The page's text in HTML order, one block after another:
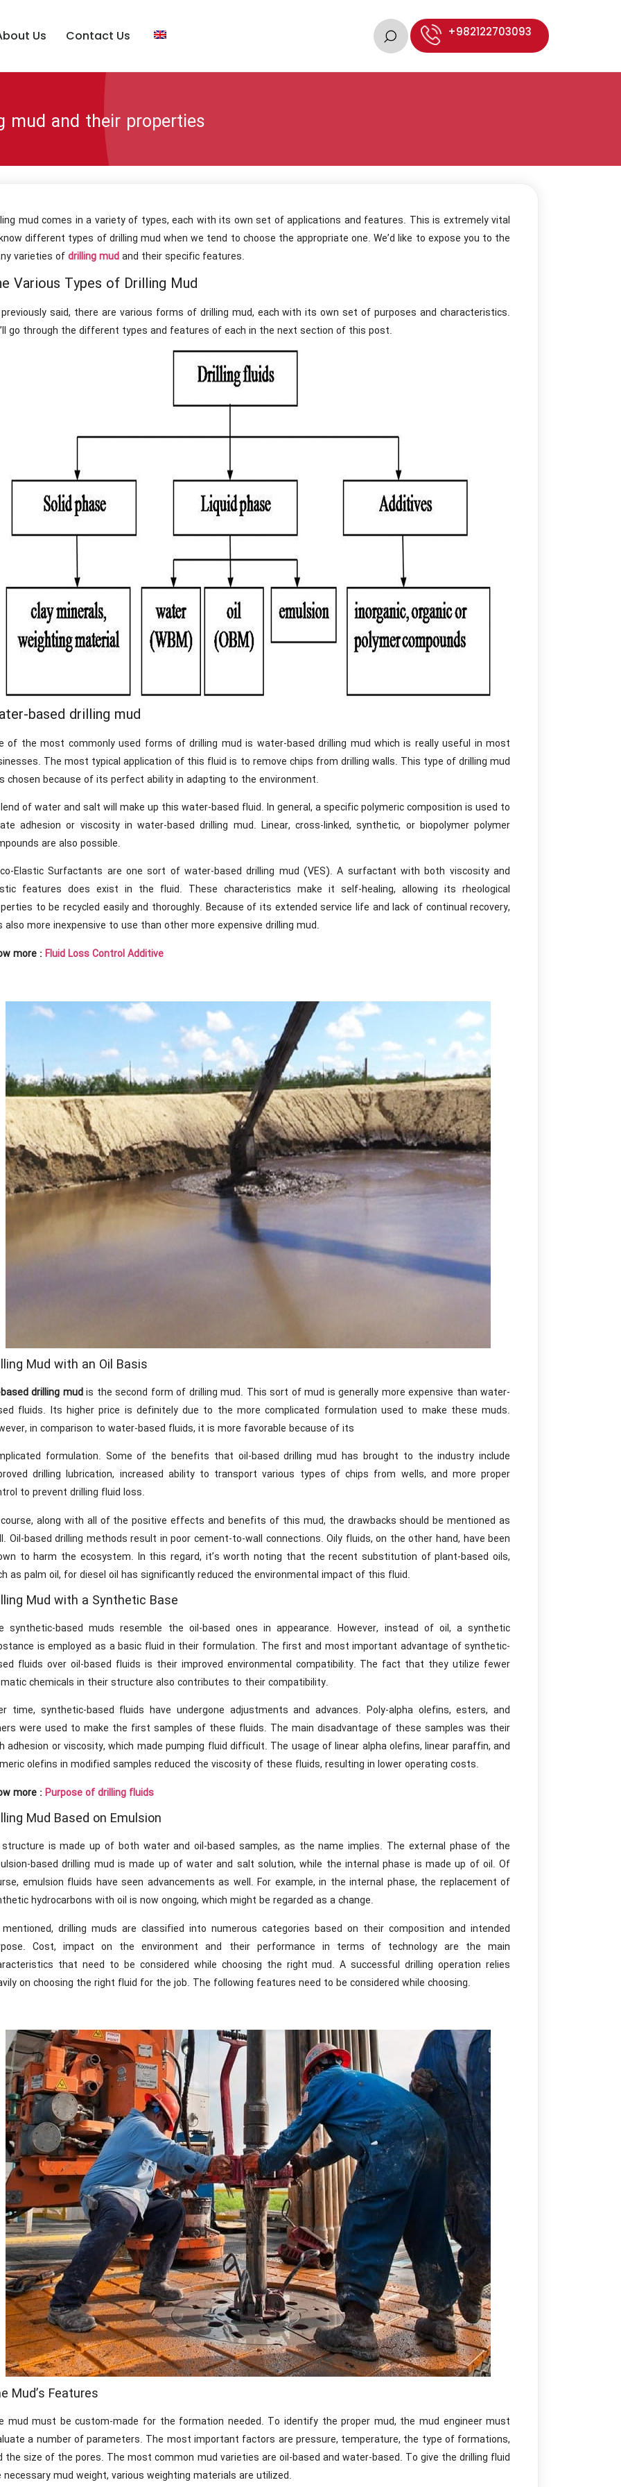
Us Contact Us +982122703093
and their properties
mud comes in a variety of types, each with its own set of applications and features. This is extremely vital
different types of drilling mud when we tend to choose the appropriate one. We’d like to expose you to the
varieties ofdrilling mudand their specific features.
Various Types of Drilling Mud
said, there are various forms of drilling mud, each with its own set of purposes and characteristics.
go through the different types and features of each in the next section of this post.
based drilling mud
of the most commonly used forms of drilling mud is water-based drilling mud which is really useful in most
The most typical application of this fluid is to remove chips from drilling walls. This type of drilling mud
chosen because of its perfect ability in adapting to the environment.
of water and salt will make up this water-based fluid. In general, a specific polymeric composition is used to
adhesion or viscosity in water-based drilling mud. Linear, cross-linked, synthetic, or biopolymer polymer
are also possible.
Elastic Surfactants are one sort of water-based drilling mud (VES). A surfactant with both viscosity and
features does exist in the fluid. These characteristics make it self-healing, allowing its rheological
to be recycled easily and thoroughly. Because of its extended service life and lack of continual recovery,
also more inexpensive to use than other more expensive drilling mud.
more :Fluid Loss Control Additive
Mud with an Oil Basis
drilling mudis the second form of drilling mud. This sort of mud is generally more expensive than water-
fluids. Its higher price is definitely due to the more complicated formulation used to make these muds.
in comparison to water-based fluids, it is more favorable because of its
formulation. Some of the benefits that oil-based drilling mud has brought to the industry include
drilling lubrication, increased ability to transport various types of chips from wells, and more proper
to prevent drilling fluid loss.
along with all of the positive effects and benefits of this mud, the drawbacks should be mentioned as
Oil-based drilling methods result in poor cement-to-wall connections. Oily fluids, on the other hand, have been
to harm the ecosystem. In this regard, it’s worth noting that the recent substitution of plant-based oils,
as palm oil, for diesel oil has significantly reduced the environmental impact of this fluid.
Mud with a Synthetic Base
synthetic-based muds resemble the oil-based ones in appearance. However, instead of oil, a synthetic
is employed as a basic fluid in their formulation. The first and most important advantage of synthetic-
fluids over oil-based fluids is their improved environmental compatibility. The fact that they utilize fewer
chemicals in their structure also contributes to their compatibility.
time, synthetic-based fluids have undergone adjustments and advances. Poly-alpha olefins, esters, and
were used to make the first samples of these fluids. The main disadvantage of these samples was their
adhesion or viscosity, which made pumping fluid difficult. The usage of linear alpha olefins, linear paraffin, and
olefins in modified samples reduced the viscosity of these fluids, resulting in lower operating costs.
more :Purpose of drilling fluids
Mud Based on Emulsion
is made up of both water and oil-based samples, as the name implies. The external phase of the
based drilling mud is made up of water and salt solution, while the internal phase is made up of oil. Of
emulsion fluids have seen advancements as well. For example, in the internal phase, the replacement of
hydrocarbons with oil is now ongoing, which might be regarded as a change.
drilling muds are classified into numerous categories based on their composition and intended
Cost, impact on the environment and their performance in terms of technology are the main
that need to be considered while choosing the right mud. A successful drilling operation relies
on choosing the right fluid for the job. The following features need to be considered while choosing.
Mud’s Features
mud must be custom-made for the formation needed. To identify the proper mud, the mud engineer must
a number of parameters. The most important factors are pressure, temperature, the type of formations,
the size of the pores. The most common mud varieties are oil-based and water-based. To give the drilling fluid
necessary mud weight, various weighting materials are utilized.